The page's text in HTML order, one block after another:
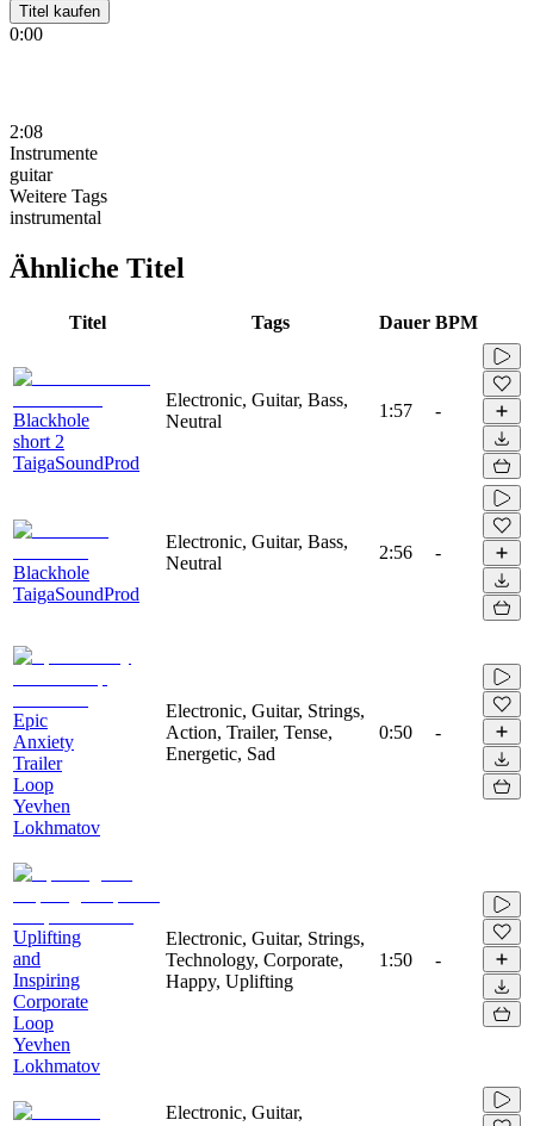
Titel kaufen
0:00
2:08
Instrumente
guitar
Weitere Tags
instrumental
Ähnliche Titel
Titel Tags Dauer BPM
Blackhole
short 2
TaigaSoundProd
Electronic, Guitar, Bass,
Neutral
1:57 -
Blackhole
TaigaSoundProd
Electronic, Guitar, Bass,
Neutral
2:56 -
Epic
Anxiety
Trailer
Loop
Yevhen
Lokhmatov
Electronic, Guitar, Strings,
Action, Trailer, Tense,
Energetic, Sad
0:50 -
Uplifting
and
Inspiring
Corporate
Loop
Yevhen
Lokhmatov
Electronic, Guitar, Strings,
Technology, Corporate,
Happy, Uplifting
1:50 -
Electronic, Guitar,